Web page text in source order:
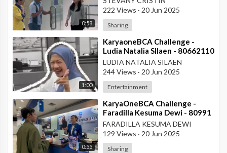
0:58
222 Views · 20 Jun 2025
Sharing
1:00
⁣KaryaoneBCA Challenge -
Ludia Natalia SIlaen - 80662110
- KCP ITC Roxy Mas
LUDIA NATALIA SILAEN
244 Views · 20 Jun 2025
Entertainment
0:55
⁣KaryaOneBCA Challenge -
Faradilla Kesuma Dewi - 80991
- Teller KCU Asemka
FARADILLA KESUMA DEWI
129 Views · 20 Jun 2025
Sharing